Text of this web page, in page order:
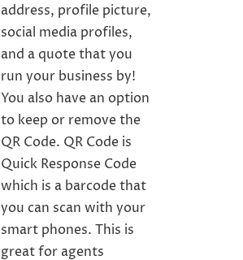
address, profile picture,
social media profiles,
and a quote that you
run your business by!
You also have an option
to keep or remove the
QR Code. QR Code is
Quick Response Code
which is a barcode that
you can scan with your
smart phones. This is
great for agents